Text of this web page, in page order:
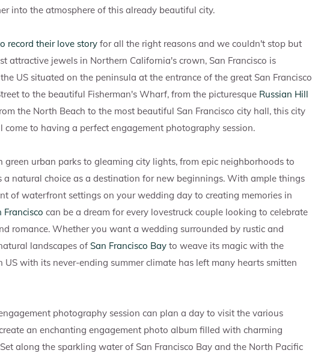
into the atmosphere of this already beautiful city.
record their love story for all the right reasons and we couldn't stop but
attractive jewels in Northern California's crown, San Francisco is
US situated on the peninsula at the entrance of the great San Francisco
to the beautiful Fisherman's Wharf, from the picturesque Russian Hill
the North Beach to the most beautiful San Francisco city hall, this city
to having a perfect engagement photography session.
green urban parks to gleaming city lights, from epic neighborhoods to
a natural choice as a destination for new beginnings. With ample things
of waterfront settings on your wedding day to creating memories in
Francisco can be a dream for every lovestruck couple looking to celebrate
romance. Whether you want a wedding surrounded by rustic and
landscapes of San Francisco Bay to weave its magic with the
with its never-ending summer climate has left many hearts smitten
photography session can plan a day to visit the various
an enchanting engagement photo album filled with charming
along the sparkling water of San Francisco Bay and the North Pacific